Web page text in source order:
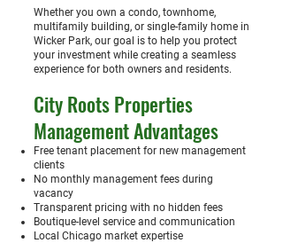
Whether you own a condo, townhome,
multifamily building, or single-family home in
Wicker Park, our goal is to help you protect
your investment while creating a seamless
experience for both owners and residents.
City Roots Properties
Management Advantages
Free tenant placement for new management
clients
No monthly management fees during
vacancy
Transparent pricing with no hidden fees
Boutique-level service and communication
Local Chicago market expertise